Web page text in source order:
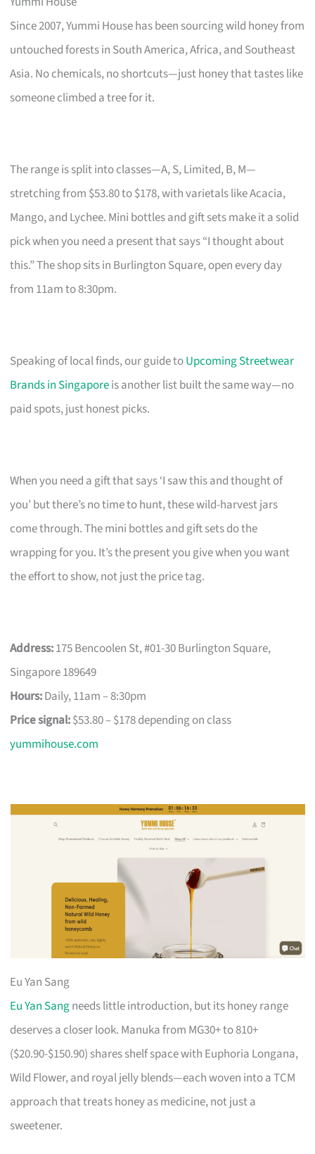
Since 2007, Yummi House has been sourcing wild honey from
untouched forests in South America, Africa, and Southeast
Asia. No chemicals, no shortcuts—just honey that tastes like
someone climbed a tree for it.
The range is split into classes—A, S, Limited, B, M—
stretching from $53.80 to $178, with varietals like Acacia,
Mango, and Lychee. Mini bottles and gift sets make it a solid
pick when you need a present that says “I thought about
this.” The shop sits in Burlington Square, open every day
from 11am to 8:30pm.
Speaking of local finds, our guide toUpcoming Streetwear
Brands in Singaporeis another list built the same way—no
paid spots, just honest picks.
When you need a gift that says ‘I saw this and thought of
you’ but there’s no time to hunt, these wild-harvest jars
come through. The mini bottles and gift sets do the
wrapping for you. It’s the present you give when you want
the effort to show, not just the price tag.
Address:175 Bencoolen St, #01-30 Burlington Square,
Singapore 189649
Hours:Daily, 11am – 8:30pm
Price signal:$53.80 – $178 depending on class
yummihouse.com
Eu Yan Sang
Eu Yan Sangneeds little introduction, but its honey range
deserves a closer look. Manuka from MG30+ to 810+
($20.90-$150.90) shares shelf space with Euphoria Longana,
Wild Flower, and royal jelly blends—each woven into a TCM
approach that treats honey as medicine, not just a
sweetener.